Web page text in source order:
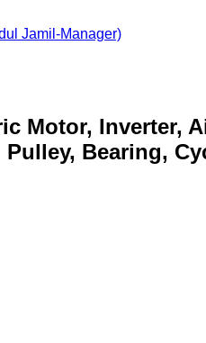
Jamil-Manager)
Motor, Inverter,
Bearing,